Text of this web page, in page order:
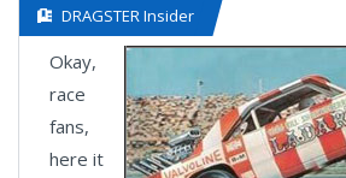
DRAGSTER Insider
Okay,
race
fans,
here it